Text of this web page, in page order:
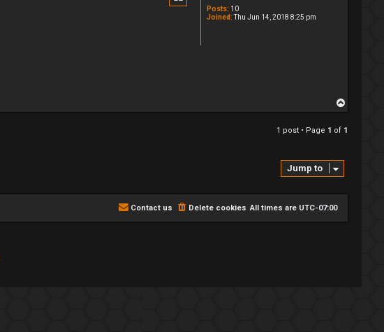
Posts: 10
Joined:Thu Jun 14, 2018 8:25 pm
1 post • Page 1 of 1
Jump to
All times are UTC-07:00
Delete cookies
Contact us